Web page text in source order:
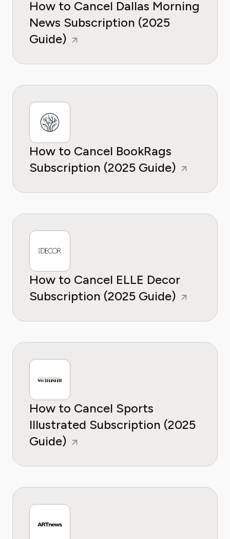
How to Cancel Dallas Morning
News Subscription (2025
Guide)
How to Cancel BookRags
Subscription (2025 Guide)
How to Cancel ELLE Decor
Subscription (2025 Guide)
How to Cancel Sports
Illustrated Subscription (2025
Guide)